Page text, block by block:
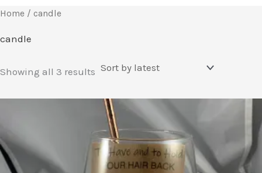
Home / candle
candle
Showing all 3 results Sorted